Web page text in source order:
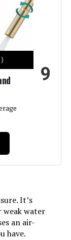
‎Wall Mount
head, shower
shower hose,
shower valve
Head(2.5GPM)
Head(1.8GPM)
Tub Spout
9
It’s
water
an air-
have.